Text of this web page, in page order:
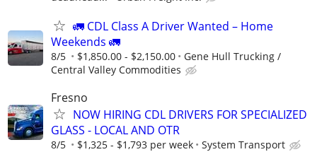
🚛 CDL Class A Driver Wanted – Home
Weekends 🚛
8/5 $1,850.00 - $2,150.00
Gene Hull Trucking /
Central Valley Commodities
Fresno
NOW HIRING CDL DRIVERS FOR SPECIALIZED
GLASS - LOCAL AND OTR
8/5 $1,325 - $1,793 per week System Transport